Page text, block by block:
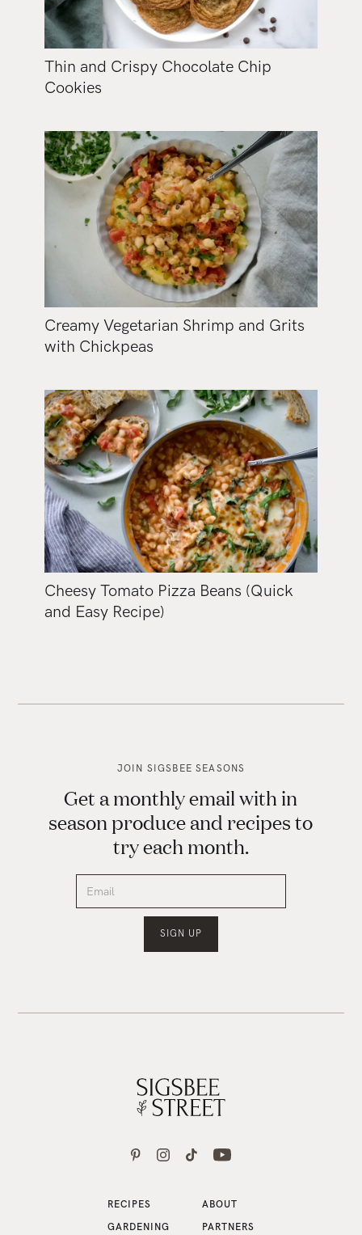
Thin and Crispy Chocolate Chip
Cookies
Creamy Vegetarian Shrimp and Grits
with Chickpeas
Cheesy Tomato Pizza Beans (Quick
and Easy Recipe)
JOIN SIGSBEE SEASONS
Get a monthly email with in
season produce and recipes to
try each month.
RECIPES
GARDENING
ABOUT
PARTNERS